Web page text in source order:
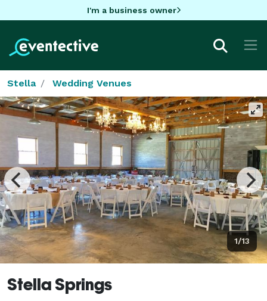
I'm a business owner
Stella Wedding Venues
1/13
Stella Springs